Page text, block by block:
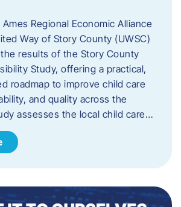
Regional Economic Alliance
Way of Story County (UWSC)
results of the Story County
Study, offering a practical,
roadmap to improve child care
and quality across the
assesses the local child care…